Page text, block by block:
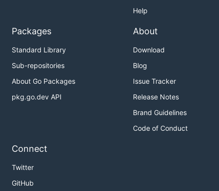
Help
Packages
Standard Library
Sub-repositories
About Go Packages
pkg.go.dev API
About
Download
Blog
Issue Tracker
Release Notes
Brand Guidelines
Code of Conduct
Connect
Twitter
GitHub